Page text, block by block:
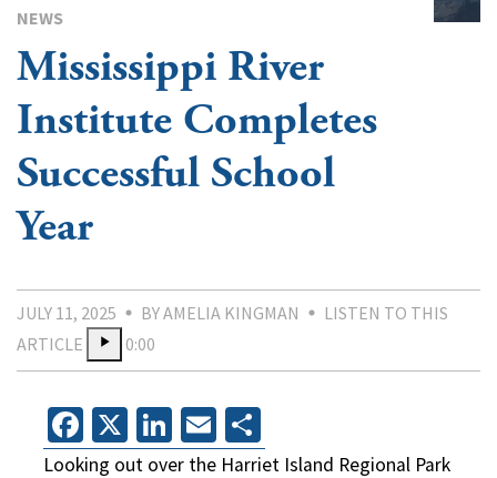
NEWS
Mississippi River
Institute Completes
Successful School
Year
JULY 11, 2025 BY AMELIA KINGMAN
LISTEN TO THIS
ARTICLE
0:00
Facebook
X LinkedIn
Email
Looking out over the Harriet Island Regional Park